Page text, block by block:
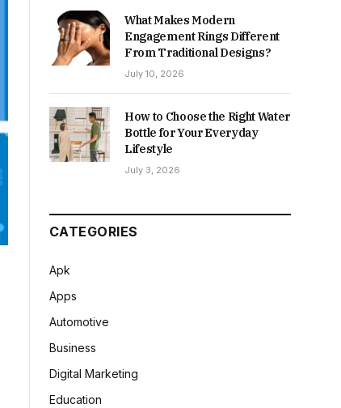
What Makes Modern
Engagement Rings Different
From Traditional Designs?
July 10, 2026
How to Choose the Right Water
Bottle for Your Everyday
Lifestyle
July 3, 2026
CATEGORIES
Apk
Apps
Automotive
Business
Digital Marketing
Education